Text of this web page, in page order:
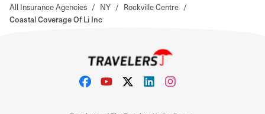
All Insurance Agencies / NY / Rockville Centre /
Coastal Coverage Of Li Inc